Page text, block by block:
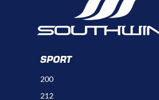
SPORT
200
212